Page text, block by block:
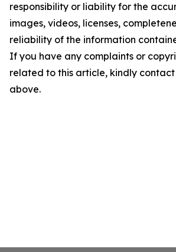
responsibility or liability for the
images, videos, licenses,
reliability of the information
If you have any complaints or
related to this article, kindly
above.